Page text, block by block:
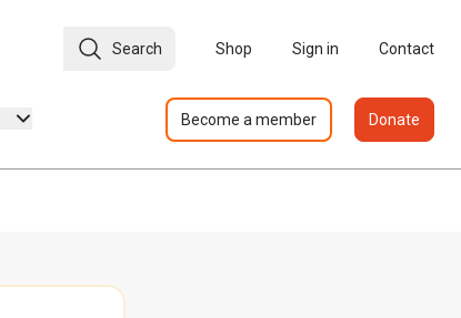
Search Shop Sign in Contact
Become a member Donate